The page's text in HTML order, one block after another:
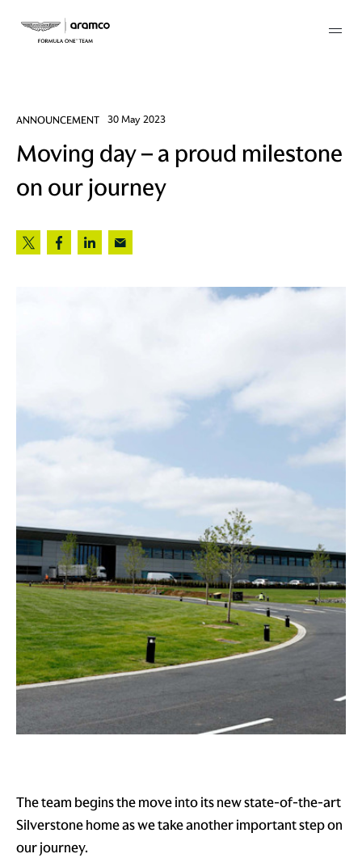
ANNOUNCEMENT 30 May 2023
Moving day – a proud milestone
on our journey
The team begins the move into its new state-of-the-art
Silverstone home as we take another important step on
our journey.